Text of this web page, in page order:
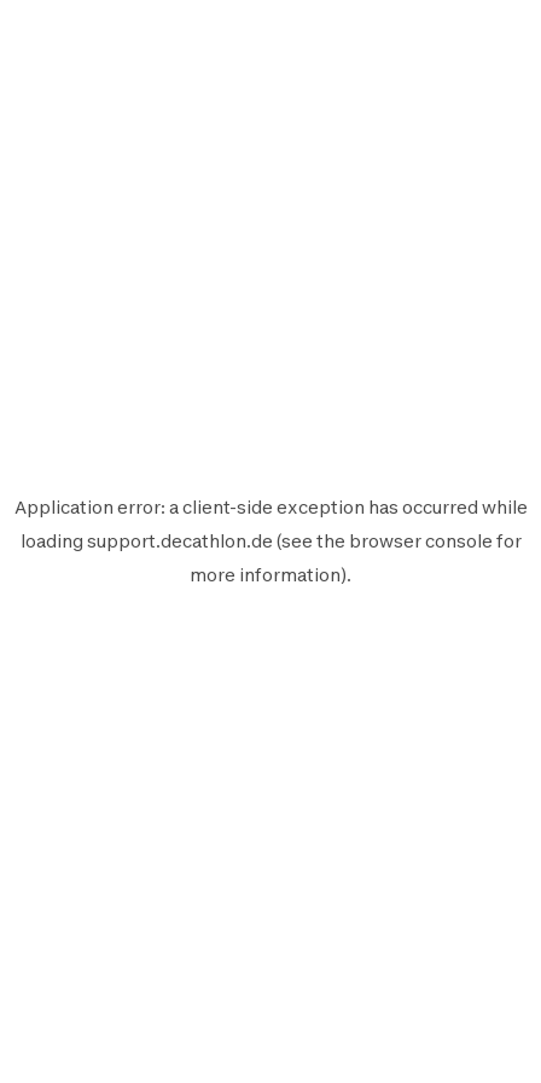
Application error: aclient-side exception has occurred while
loading support.decathlon.de (see the browser console for
more information).